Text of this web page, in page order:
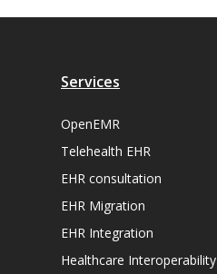
Services
OpenEMR
Telehealth EHR
EHR consultation
EHR Migration
EHR Integration
Healthcare Interoperability